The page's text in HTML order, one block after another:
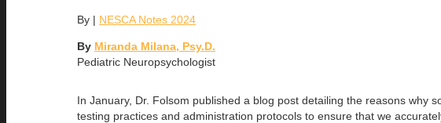
By | NESCA Notes 2024
By Miranda Milana, Psy.D.
Pediatric Neuropsychologist
In January, Dr. Folsom published a blog post detailing the reasons why
testing practices and administration protocols to ensure that we